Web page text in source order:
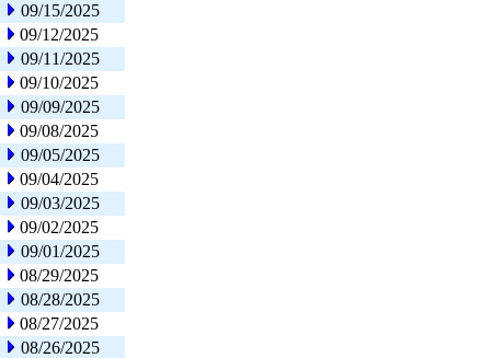
09/15/2025
09/12/2025
09/11/2025
09/10/2025
09/09/2025
09/08/2025
09/05/2025
09/04/2025
09/03/2025
09/02/2025
09/01/2025
08/29/2025
08/28/2025
08/27/2025
08/26/2025